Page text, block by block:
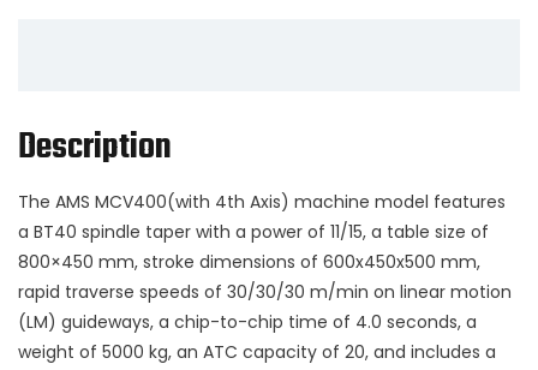
Description
The AMS MCV400(with 4th Axis) machine model features
a BT40 spindle taper with a power of 11/15, a table size of
800×450 mm, stroke dimensions of 600x450x500 mm,
rapid traverse speeds of 30/30/30 m/min on linear motion
(LM) guideways, a chip-to-chip time of 4.0 seconds, a
weight of 5000 kg, an ATC capacity of 20, and includes a